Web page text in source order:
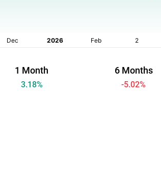
1 Month
3.18%
6 Months
-5.02%